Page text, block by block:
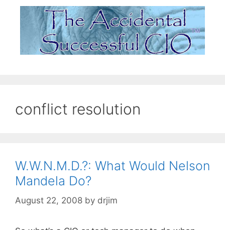
conflict resolution
W.W.N.M.D.?: What Would Nelson
Mandela Do?
August 22, 2008 by drjim